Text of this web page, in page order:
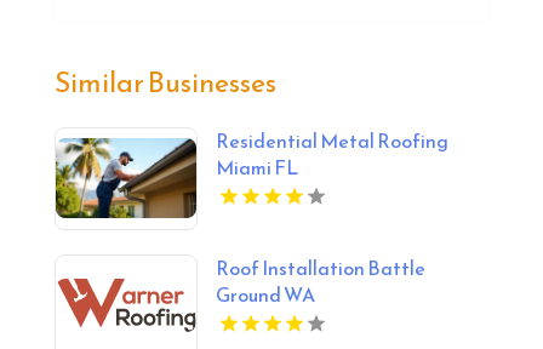
Similar Businesses
Residential Metal Roofing
Miami FL
Roof Installation Battle
Ground WA